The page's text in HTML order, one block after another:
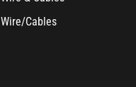
Cables